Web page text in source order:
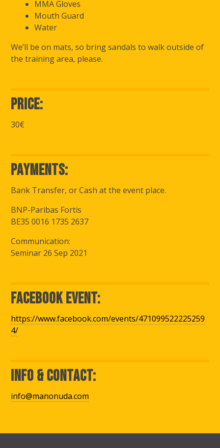
MMA Gloves
Mouth Guard
Water
We’ll be on mats, so bring sandals to walk outside of
the training area, please.
Price:
30€
Payments:
Bank Transfer, or Cash at the event place.
BNP-Paribas Fortis
BE35 0016 1735 2637
Communication:
Seminar 26 Sep 2021
Facebook Event:
https://www.facebook.com/events/471099522225259
4/
Info & Contact:
info@manonuda.com